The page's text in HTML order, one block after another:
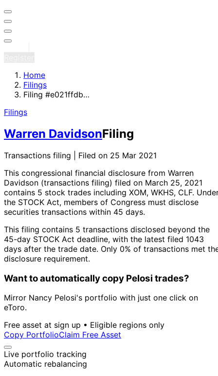
Home
Filings
Filing #e021ffdb…
Filings
Warren DavidsonFiling
Transactions filing | Filed on 25 Mar 2021
This congressional financial disclosure from Warren
Davidson (transactions filing) filed on March 25, 2021
contains 5 stock trades including XOM, WKHS, CLF.
the STOCK Act, members of Congress must disclose
securities transactions within 45 days.
This filing contains 5 transactions disclosed beyond the
45-day STOCK Act deadline, with the latest filed 1043
days after the trade date. Only 0% of transactions met
disclosure requirement.
Want to automatically copy Pelosi trades?
Mirror Nancy Pelosi's portfolio with just one click on
eToro.
Free asset at sign up • Eligible regions only
Copy PortfolioClaim Free Asset
Live portfolio tracking
Automatic rebalancing